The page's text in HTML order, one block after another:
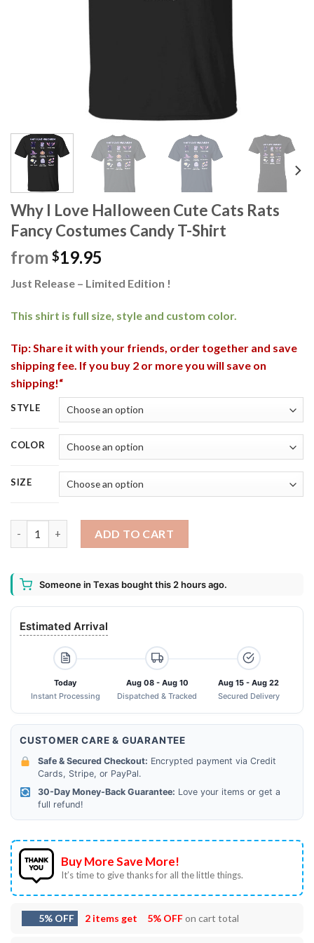
Why I Love Halloween Cute Cats Rats
Fancy Costumes Candy T-Shirt
from $19.95
Just Release – Limited Edition !
This shirt is full size, style and custom color.
Tip: Share it with your friends, order together and save
shipping fee. If you buy 2 or more you will save on
shipping!“
STYLE
COLOR
SIZE
ADD TO CART
Someone in Texas bought this 2 hours ago.
Estimated Arrival
Today
Instant Processing
Aug 08 - Aug 10
Dispatched & Tracked
Aug 15 - Aug 22
Secured Delivery
CUSTOMER CARE & GUARANTEE
Safe & Secured Checkout: Encrypted payment via Credit
Cards, Stripe, or PayPal.
30-Day Money-Back Guarantee: Love your items or get a
full refund!
Buy More Save More!
It’s time to give thanks for all the little things.
5% OFF 2 items get 5% OFFon cart total